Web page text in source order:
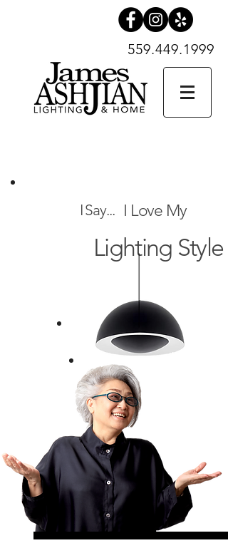
559.449.1999
559.449.1999
I Say...
Lighting Style
I Love My